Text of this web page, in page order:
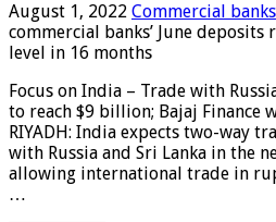
August 1, 2022 Commercial banks
commercial banks’ June deposits
level in 16 months
Focus on India – Trade with
to reach $9 billion; Bajaj Finance
RIYADH: India expects two-way
with Russia and Sri Lanka in the
allowing international trade in
…